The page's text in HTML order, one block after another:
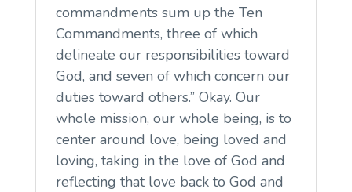
commandments sum up the Ten
Commandments, three of which
delineate our responsibilities toward
God, and seven of which concern our
duties toward others.” Okay. Our
whole mission, our whole being, is to
center around love, being loved and
loving, taking in the love of God and
reflecting that love back to God and